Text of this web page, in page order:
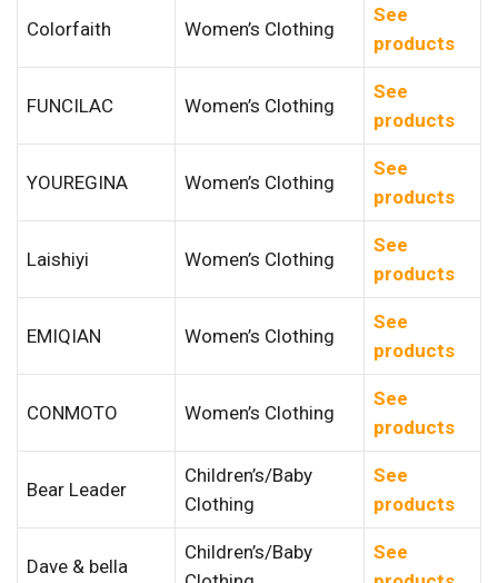
Colorfaith Women’s Clothing
See
products
FUNCILAC Women’s Clothing
See
products
YOUREGINA Women’s Clothing
See
products
Laishiyi Women’s Clothing
See
products
EMIQIAN Women’s Clothing
See
products
CONMOTO Women’s Clothing
See
products
Bear Leader
Children’s/Baby
Clothing
See
products
Dave & bella
Children’s/Baby
See